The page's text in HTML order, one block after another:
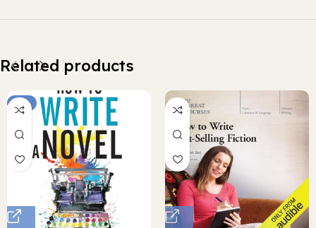
Related products
-7%